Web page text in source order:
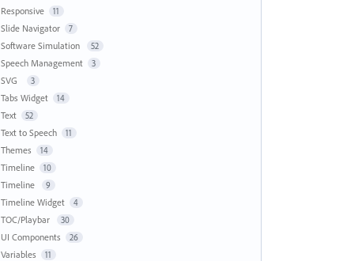
Responsive 11
Slide Navigator 7
Software Simulation 52
Speech Management 3
SVG 3
Tabs Widget 14
Text 52
Text to Speech 11
Themes 14
Timeline 10
Timeline 9
Timeline Widget 4
TOC/Playbar 30
UI Components 26
Variables 11